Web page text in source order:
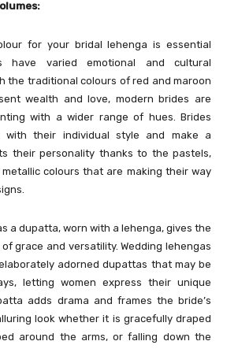
for your bridal lehenga is essential
have varied emotional and cultural
the traditional colours of red and maroon
wealth and love, modern brides are
with a wider range of hues. Brides
with their individual style and make a
their personality thanks to the pastels,
colours that are making their way
a dupatta, worn with a lehenga, gives the
grace and versatility. Wedding lehengas
adorned dupattas that may be
letting women express their unique
adds drama and frames the bride’s
look whether it is gracefully draped
around the arms, or falling down the